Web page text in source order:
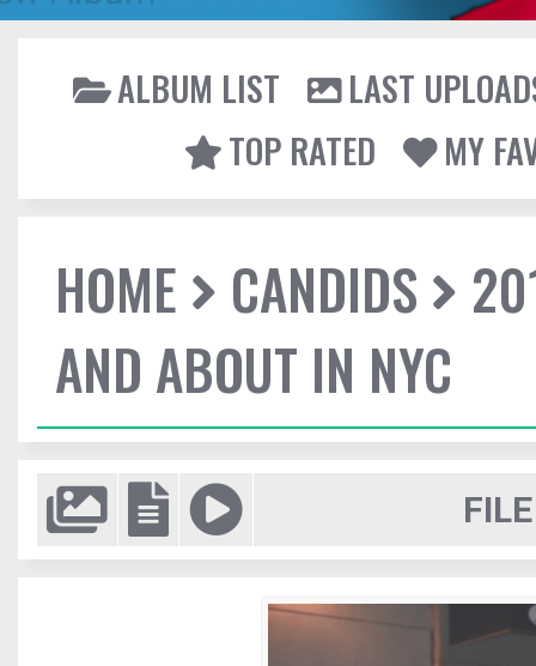
ALBUM LIST
LAST
TOP RATED
MY
HOME CANDIDS
AND ABOUT IN NYC